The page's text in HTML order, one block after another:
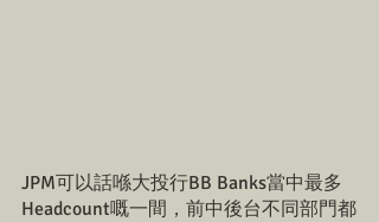
JPM可以話喺大投行BB Banks當中最多
Headcount嘅一間，前中後台不同部門都